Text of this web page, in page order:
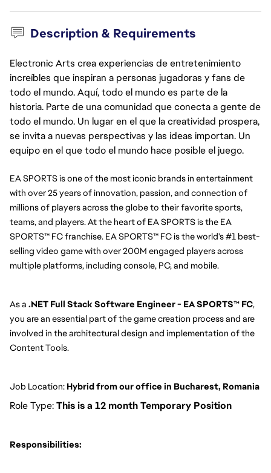
Description & Requirements
Electronic Arts crea experiencias de entretenimiento
increíbles que inspiran a personas jugadoras y fans de
todo el mundo. Aquí, todo el mundo es parte de la
historia. Parte de una comunidad que conecta a gente de
todo el mundo. Un lugar en el que la creatividad prospera,
se invita a nuevas perspectivas y las ideas importan. Un
equipo en el que todo el mundo hace posible el juego.
EA SPORTS is one of the most iconic brands in entertainment
with over 25 years of innovation, passion, and connection of
millions of players across the globe to their favorite sports,
teams, and players. At the heart of EA SPORTS is the EA
SPORTS™ FC franchise. EA SPORTS™ FC is the world's #1 best-
selling video game with over 200M engaged players across
multiple platforms, including console, PC, and mobile.
As a .NET Full Stack Software Engineer - EA SPORTS™ FC,
you are an essential part of the game creation process and are
involved in the architectural design and implementation of the
Content Tools.
Job Location: Hybrid from our office in Bucharest, Romania
Role Type:This is a 12 month Temporary Position
Responsibilities: